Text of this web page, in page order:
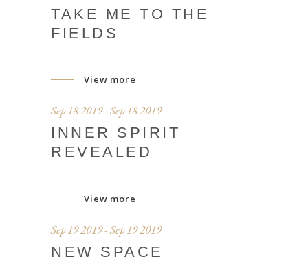
TAKE ME TO THE
FIELDS
View more
Sep 18 2019 - Sep 18 2019
INNER SPIRIT
REVEALED
View more
Sep 19 2019 - Sep 19 2019
NEW SPACE